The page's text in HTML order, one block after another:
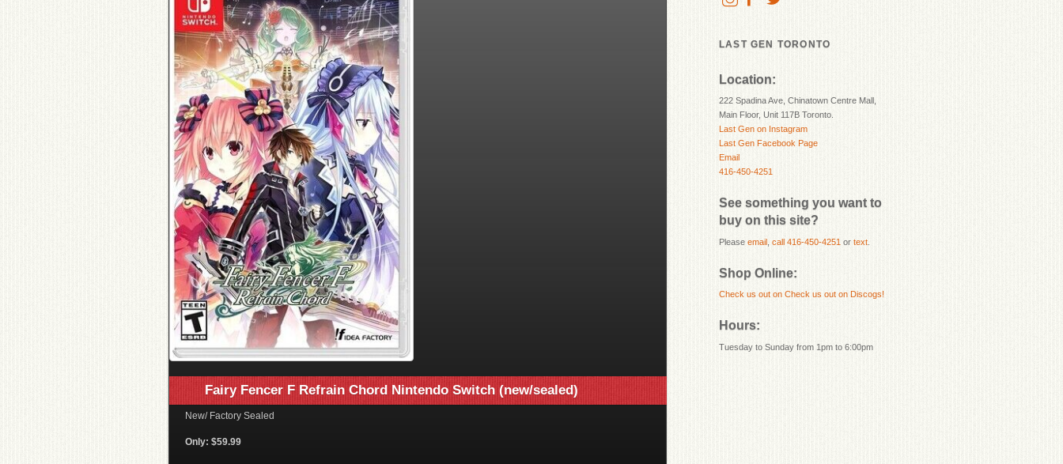
Fairy Fencer F Refrain Chord Nintendo Switch (new/sealed)
New/ Factory Sealed
Only: $59.99
LAST GEN TORONTO
Location:
222 Spadina Ave, Chinatown Centre Mall,
Main Floor, Unit 117B Toronto.
Last Gen on Instagram
Last Gen Facebook Page
Email
416-450-4251
See something you want to
buy on this site?
Please email call 416-450-4251 or text
Shop Online:
Check us out on Check us out on Discogs!
Hours:
Tuesday to Sunday from 1pm to 6:00pm